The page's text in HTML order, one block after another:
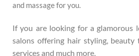
and massage for you.
If you are looking for a glamorous
salons offering hair styling, beauty
services and much more.